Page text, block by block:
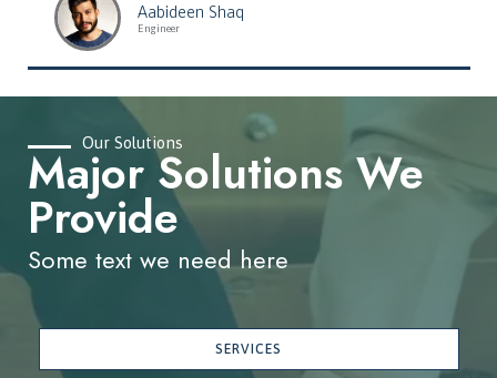
Aabideen Shaq
Engineer
Our Solutions
Major Solutions We
Provide
Some text we need here
SERVICES